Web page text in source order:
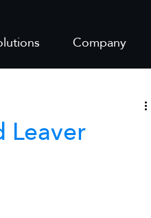
Company
Leaver